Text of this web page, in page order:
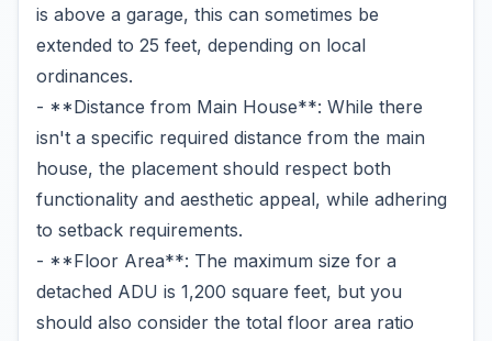
is above a garage, this can sometimes be
extended to 25 feet, depending on local
ordinances.
- **Distance from Main House**: While there
isn't a specific required distance from the main
house, the placement should respect both
functionality and aesthetic appeal, while adhering
to setback requirements.
- **Floor Area**: The maximum size for a
detached ADU is 1,200 square feet, but you
should also consider the total floor area ratio